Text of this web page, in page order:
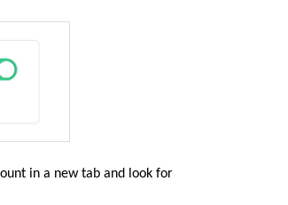
in a new tab and look for